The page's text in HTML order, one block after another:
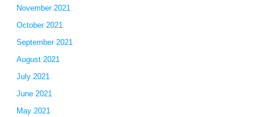
November 2021
October 2021
September 2021
August 2021
July 2021
June 2021
May 2021